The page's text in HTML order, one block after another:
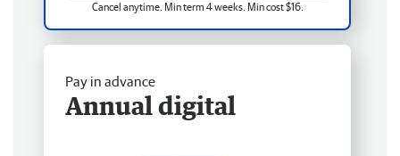
Cancel anytime. Min term 4 weeks. Min cost $16.
Pay in advance
Annual digital